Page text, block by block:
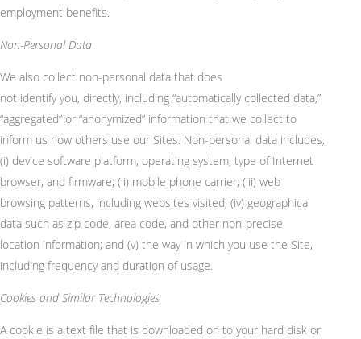
employment benefits.
Non-Personal Data
We also collect non-personal data that does
not identify you, directly, including “automatically collected data,”
“aggregated” or “anonymized” information that we collect to
inform us how others use our Sites. Non-personal data includes,
(i) device software platform, operating system, type of Internet
browser, and firmware; (ii) mobile phone carrier; (iii) web
browsing patterns, including websites visited; (iv) geographical
data such as zip code, area code, and other non-precise
location information; and (v) the way in which you use the Site,
including frequency and duration of usage.
Cookies and Similar Technologies
A cookie is a text file that is downloaded on to your hard disk or